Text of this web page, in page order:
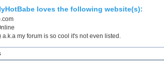
loves the following website(s):
a.k.a my forum is so cool it's not even listed.